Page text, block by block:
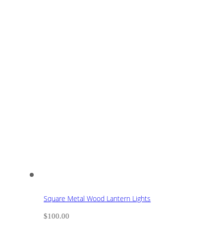
Square Metal Wood Lantern Lights
$100.00